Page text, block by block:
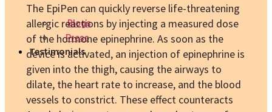
Blogs
Press
Testimonials
The EpiPen can quickly reverse life-threatening
allergic reactions by injecting a measured dose
of the hormone epinephrine. As soon as the
device is activated, an injection of epinephrine is
given into the thigh, causing the airways to
dilate, the heart rate to increase, and the blood
vessels to constrict. These effect counteracts